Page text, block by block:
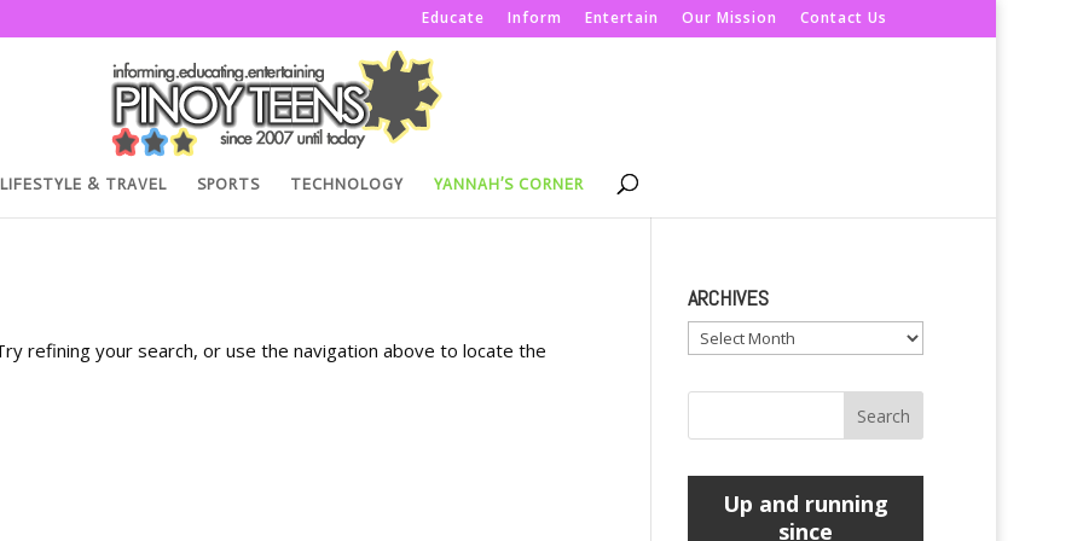
Educate Inform Entertain Our Mission Contact Us
LIFESTYLE & TRAVEL SPORTS TECHNOLOGY YANNAH’S CORNER
refining your search, or use the navigation above to locate the
ARCHIVES
Archives
Up and running
since